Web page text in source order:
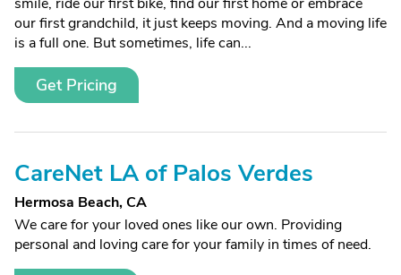
our first grandchild, it just keeps moving. And a moving life
is a full one. But sometimes, life can...
Get Pricing
CareNet LA of Palos Verdes
Hermosa Beach, CA
We care for your loved ones like our own. Providing
personal and loving care for your family in times of need.